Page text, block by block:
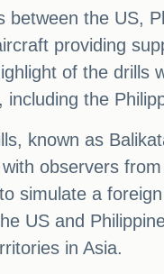
the US,
providing
of the drills
the
known as
observers
simulate a
US and
in Asia.